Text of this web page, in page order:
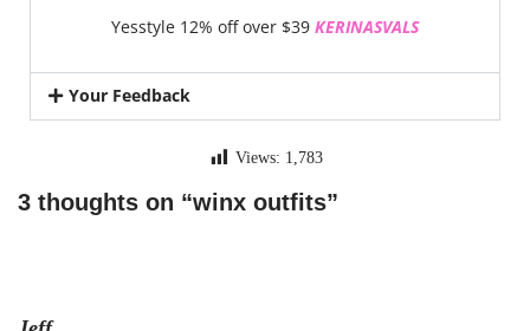
Yesstyle 12% off over $39 KERINASVALS
Your Feedback
Views: 1,783
3 thoughts on “winx outfits”